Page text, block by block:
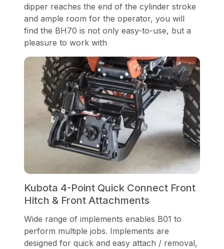
dipper reaches the end of the cylinder stroke
and ample room for the operator, you will
find the BH70 is not only easy-to-use, but a
pleasure to work with
Kubota 4-Point Quick Connect Front
Hitch & Front Attachments
Wide range of implements enables B01 to
perform multiple jobs. Implements are
designed for quick and easy attach / removal,